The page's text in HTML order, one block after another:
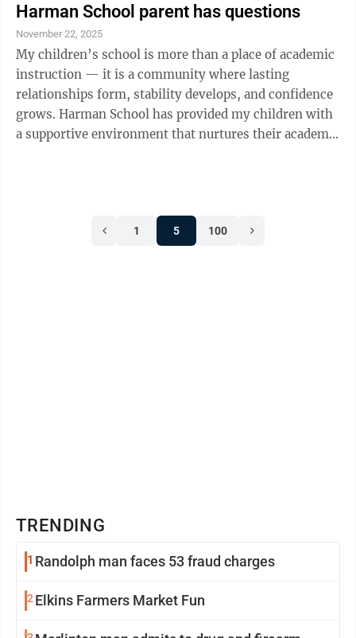
Marines. We had assumed the tactical area of
responsibility (TAOR) of protecting Liberty Bridge,
Nong Song (coal mine), and the An Hoa industrial
complex area and Duc Duc district refugee compound.
We also had responsibility of the ...
Harman School parent has questions
November 22, 2025
My children’s school is more than a place of academic
instruction — it is a community where lasting
relationships form, stability develops, and confidence
grows. Harman School has provided my children with
a supportive environment that nurtures their academic
dangerous obstacles, and unrealistic expectations. For
these reasons, it is in their best interest to reverse the
1 5 100
TRENDING
1 Randolph man faces 53 fraud charges
2 Elkins Farmers Market Fun